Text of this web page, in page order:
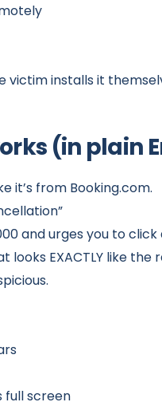
victim installs it
(in plain
it’s from Booking.com.
and urges you to click
looks EXACTLY like
full screen